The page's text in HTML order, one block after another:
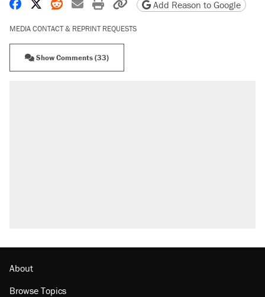
Share on Facebook
Share on X
Share on Reddit
Share by email
Print friendly version
Copy page URL
Add Reason to Google
MEDIA CONTACT & REPRINT REQUESTS
Show Comments (33)
About
Browse Topics